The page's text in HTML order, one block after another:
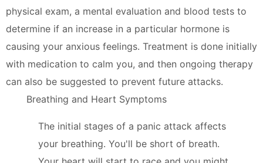
physical exam, a mental evaluation and blood tests to
determine if an increase in a particular hormone is
causing your anxious feelings. Treatment is done initially
with medication to calm you, and then ongoing therapy
can also be suggested to prevent future attacks.
Breathing and Heart Symptoms
The initial stages of a panic attack affects
your breathing. You'll be short of breath.